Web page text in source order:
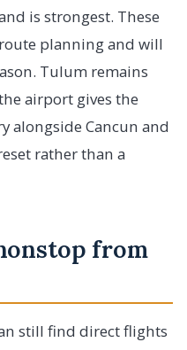
is strongest. These
planning and will
Tulum remains
airport gives the
alongside Cancun and
rather than a
from
still find direct flights